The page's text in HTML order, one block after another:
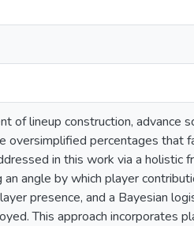
of lineup construction, advance
oversimplified percentages that
in this work via a holistic
angle by which player
presence, and a Bayesian
This approach incorporates